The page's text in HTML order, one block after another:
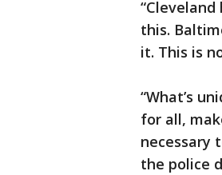
this.
it. This is
“What’s
for all,
necessary
the police